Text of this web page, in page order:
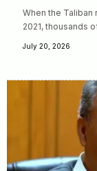
When the Taliban
2021, thousands
July 20, 2026